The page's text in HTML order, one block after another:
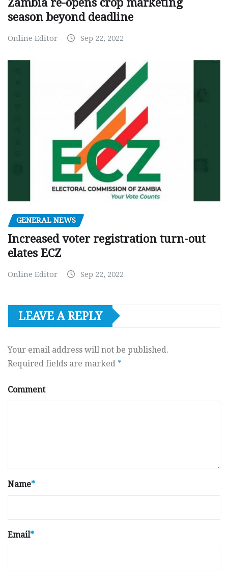
Zambia re-opens crop marketing
season beyond deadline
Online Editor Sep 22, 2022
GENERAL NEWS
Increased voter registration turn-out
elates ECZ
Online Editor Sep 22, 2022
LEAVE A REPLY
Your email address will not be published.
Required fields are marked *
Comment
Name*
Email*